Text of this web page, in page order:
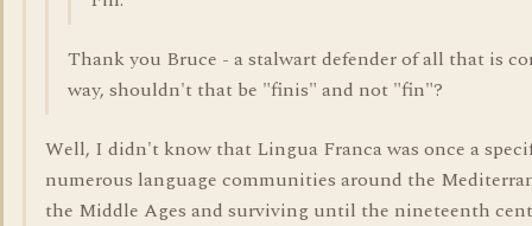
Thank you Bruce - a stalwart defender of all that is
way, shouldn't that be "finis" and not "fin"?
Well, I didn't know that Lingua Franca was once a
numerous language communities around the
the Middle Ages and surviving until the nineteenth